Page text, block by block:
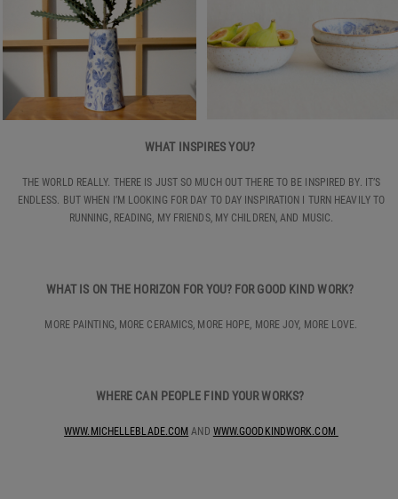
WHAT INSPIRES YOU?
THE WORLD REALLY. THERE IS JUST SO MUCH OUT THERE TO BE INSPIRED BY. IT’S
ENDLESS. BUT WHEN I’M LOOKING FOR DAY TO DAY INSPIRATION I TURN HEAVILY TO
RUNNING, READING, MY FRIENDS, MY CHILDREN, AND MUSIC.
WHAT IS ON THE HORIZON FOR YOU? FOR GOOD KIND WORK?
MORE PAINTING, MORE CERAMICS, MORE HOPE, MORE JOY, MORE LOVE.
WHERE CAN PEOPLE FIND YOUR WORKS?
WWW.MICHELLEBLADE.COM AND WWW.GOODKINDWORK.COM